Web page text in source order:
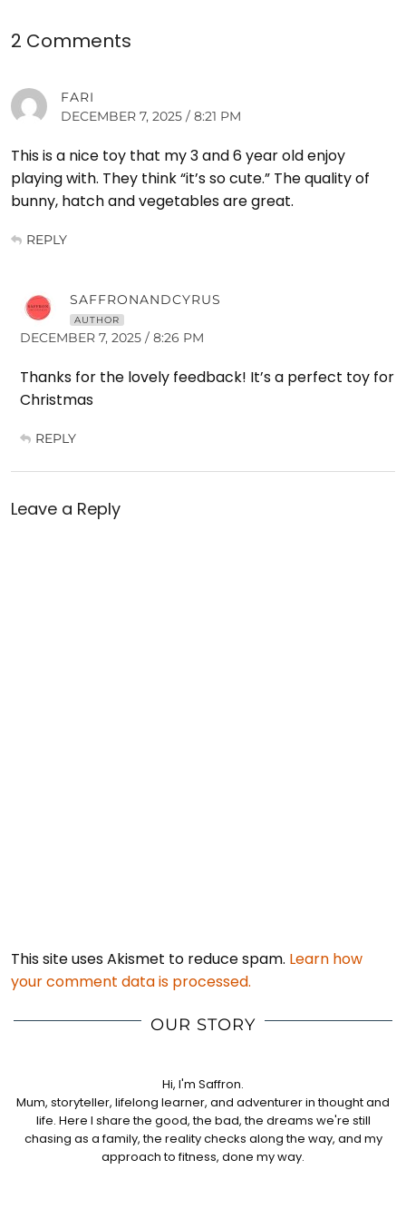
2 Comments
FARI
DECEMBER 7, 2025 / 8:21 PM
This is a nice toy that my 3 and 6 year old enjoy
playing with. They think “it’s so cute.” The quality of
bunny, hatch and vegetables are great.
REPLY
SAFFRONANDCYRUS
AUTHOR
DECEMBER 7, 2025 / 8:26 PM
Thanks for the lovely feedback! It’s a perfect toy for
Christmas
REPLY
Leave a Reply
This site uses Akismet to reduce spam. Learn how
your comment data is processed.
OUR STORY
Hi, I'm Saffron.
Mum, storyteller, lifelong learner, and adventurer in thought and
life. Here I share the good, the bad, the dreams we're still
chasing as a family, the reality checks along the way, and my
approach to fitness, done my way.